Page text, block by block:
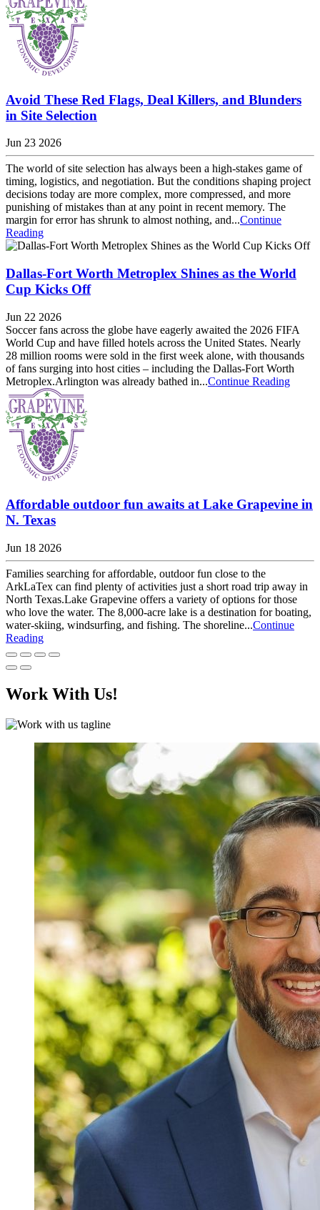
Avoid These Red Flags, Deal Killers, and Blunders
in Site Selection
Jun 23 2026
The world of site selection has always been a high-stakes game of
timing, logistics, and negotiation. But the conditions shaping project
decisions today are more complex, more compressed, and more
punishing of mistakes than at any point in recent memory. The
margin for error has shrunk to almost nothing, and...Continue
Reading
Dallas-Fort Worth Metroplex Shines as the World
Cup Kicks Off
Jun 22 2026
Soccer fans across the globe have eagerly awaited the 2026 FIFA
World Cup and have filled hotels across the United States. Nearly
28 million rooms were sold in the first week alone, with thousands
of fans surging into host cities – including the Dallas-Fort Worth
Metroplex.Arlington was already bathed in...Continue Reading
Affordable outdoor fun awaits at Lake Grapevine in
N. Texas
Jun 18 2026
Families searching for affordable, outdoor fun close to the
ArkLaTex can find plenty of activities just a short road trip away in
North Texas.Lake Grapevine offers a variety of options for those
who love the water. The 8,000-acre lake is a destination for boating,
water-skiing, windsurfing, and fishing. The shoreline...Continue
Reading
Work With Us!